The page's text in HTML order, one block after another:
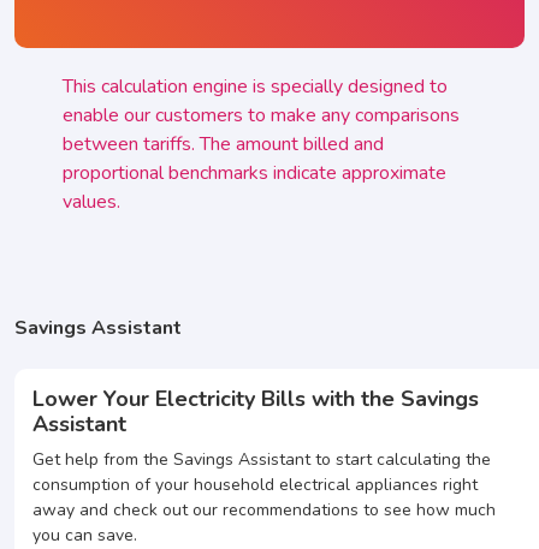
This calculation engine is specially designed to
enable our customers to make any comparisons
between tariffs. The amount billed and
proportional benchmarks indicate approximate
values.
Savings Assistant
Lower Your Electricity Bills with the Savings
Assistant
Get help from the Savings Assistant to start calculating the
consumption of your household electrical appliances right
away and check out our recommendations to see how much
you can save.